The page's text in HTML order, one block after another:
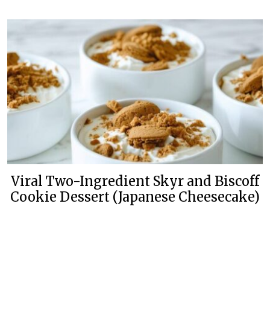
Viral Two-Ingredient Skyr and Biscoff
Cookie Dessert (Japanese Cheesecake)